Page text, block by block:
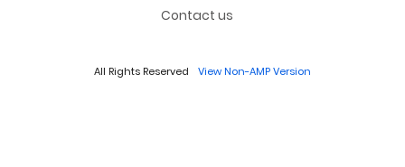
Contact us
All Rights Reserved View Non-AMP Version